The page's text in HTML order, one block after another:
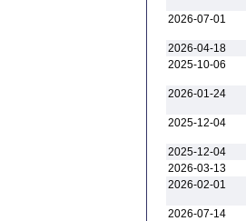
2026-07-01
2026-04-18
2025-10-06
2026-01-24
2025-12-04
2025-12-04
2026-03-13
2026-02-01
2026-07-14